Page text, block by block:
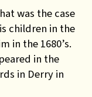
was the case
children in the
in the 1680’s.
in the
in Derry in